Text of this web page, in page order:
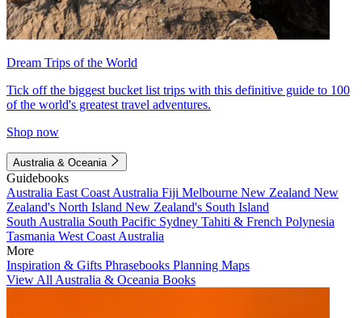
Dream Trips of the World
Tick off the biggest bucket list trips with this definitive guide to 100
of the world's greatest travel adventures.
Shop now
Australia & Oceania
Guidebooks
Australia East Coast Australia Fiji Melbourne New Zealand New
Zealand's North Island New Zealand's South Island
South Australia South Pacific Sydney Tahiti & French Polynesia
Tasmania West Coast Australia
More
Inspiration & Gifts Phrasebooks Planning Maps
View All Australia & Oceania Books